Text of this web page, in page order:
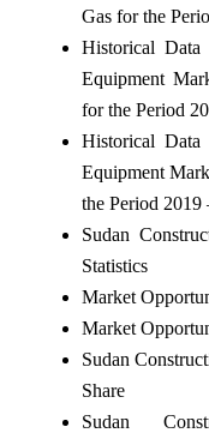
Gas for the
Historical Data
Equipment
for the Period
Historical Data
Equipment
the Period 2019
Sudan
Statistics
Market
Market
Sudan
Share
Sudan